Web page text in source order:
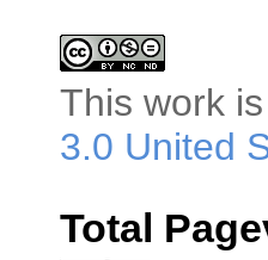
This work
3.0 United
Total